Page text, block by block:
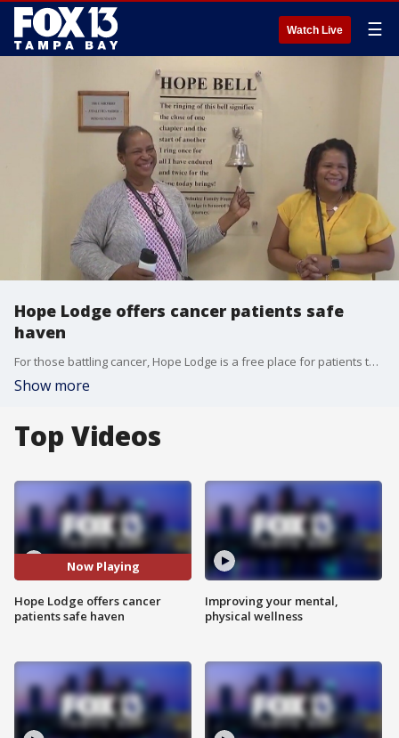
Watch Live ☰
Hope Lodge offers cancer patients safe
haven
For those battling cancer, Hope Lodge is a free place for patients to stay while going through treatment. It?s run by the American Cancer Society.
Show more
Top Videos
Now Playing
Hope Lodge offers cancer
patients safe haven
Improving your mental,
physical wellness